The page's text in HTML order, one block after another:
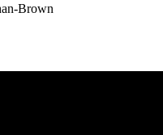
Brown